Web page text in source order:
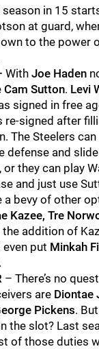
in 15
at guard,
to the power
With Joe Haden
Cam Sutton. Levi
signed in free
signed after
The Steelers
defense and
they can play
and just use
a bevy of other
Kazee, Tre
the addition of
put Minkah
– There’s no
are Diontae
Pickens.
the slot? Last
of those duties